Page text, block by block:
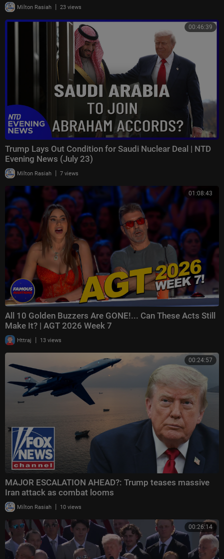
Milton Rasiah | 23 views
00:46:39
Trump Lays Out Condition for Saudi Nuclear Deal | NTD
Evening News (July 23)
Milton Rasiah | 7 views
01:08:43
All 10 Golden Buzzers Are GONE!... Can These Acts Still
Make It? | AGT 2026 Week 7
Httraj | 13 views
00:24:57
MAJOR ESCALATION AHEAD?: Trump teases massive
Iran attack as combat looms
Milton Rasiah | 10 views
00:26:14